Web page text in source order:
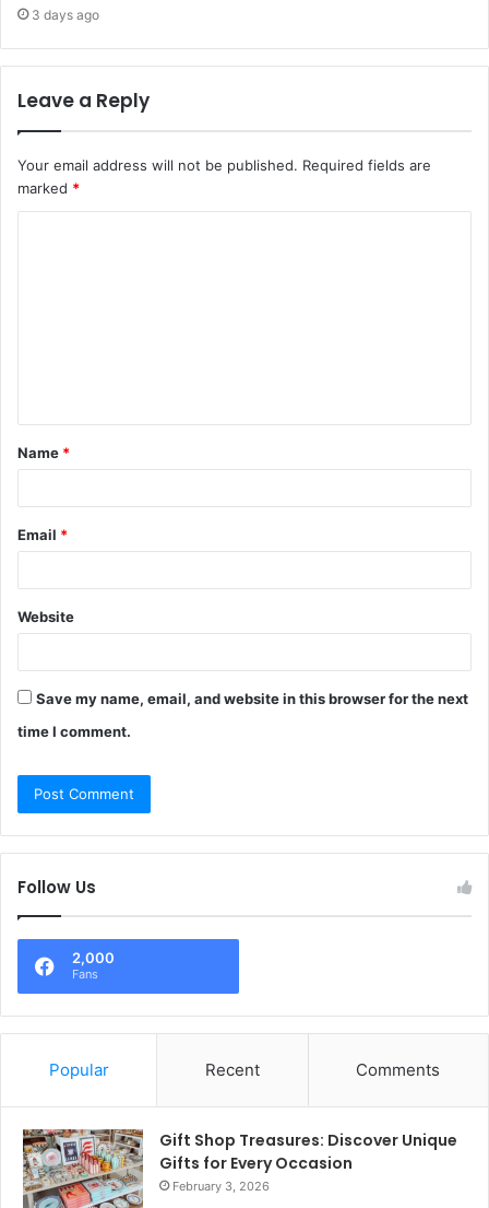
3 days ago
Leave a Reply
Your email address will not be published. Required fields are
marked *
t
*
Name *
Email *
Website
Save my name, email, and website in this browser for the next
time I comment.
Follow Us
2,000
Fans
Popular Recent Comments
Gift Shop Treasures: Discover Unique
Gifts for Every Occasion
February 3, 2026